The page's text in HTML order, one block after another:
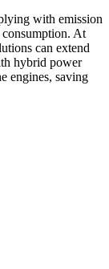
with emission
At
can extend
hybrid power
engines, saving